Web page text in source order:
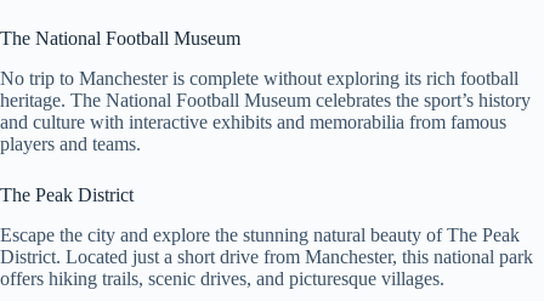
The National Football Museum
No trip to Manchester is complete without exploring its rich football
heritage. The National Football Museum celebrates the sport’s history
and culture with interactive exhibits and memorabilia from famous
players and teams.
The Peak District
Escape the city and explore the stunning natural beauty of The Peak
District. Located just a short drive from Manchester, this national park
offers hiking trails, scenic drives, and picturesque villages.